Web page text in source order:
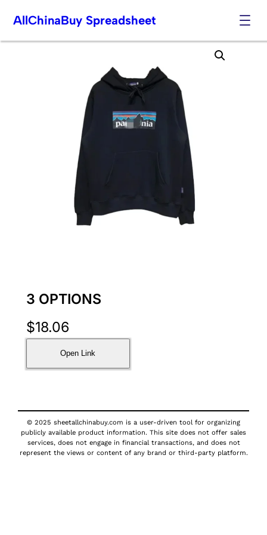
Skip
AllChinaBuy Spreadsheet
3 OPTIONS
$18.06
Open Link
© 2025 sheetallchinabuy.com is a user-driven tool for organizing
publicly available product information. This site does not offer sales
services, does not engage in financial transactions, and does not
represent the views or content of any brand or third-party platform.